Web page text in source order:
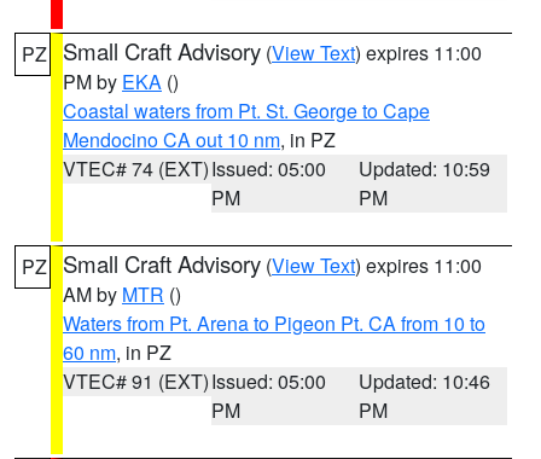
PZ Small Craft Advisory (View Text) expires 11:00
PM by EKA ()
Coastal waters from Pt. St. George to Cape
Mendocino CA out 10 nm, in PZ
VTEC# 74 (EXT)Issued: 05:00
PM
Updated: 10:59
PM
PZ Small Craft Advisory (View Text) expires 11:00
AM by MTR ()
Waters from Pt. Arena to Pigeon Pt. CA from 10 to
60 nm, in PZ
VTEC# 91 (EXT)Issued: 05:00
PM
Updated: 10:46
PM